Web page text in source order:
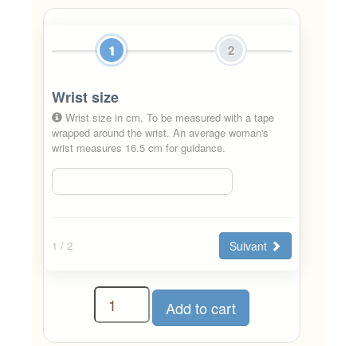
1 2
Wrist size
Wrist size in cm. To be measured with a tape
wrapped around the wrist. An average woman's
wrist measures 16.5 cm for guidance.
1 / 2 Suivant